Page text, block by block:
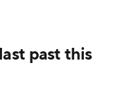
past this